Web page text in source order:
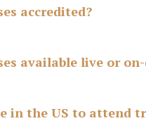
accredited?
available live or
in the US to attend